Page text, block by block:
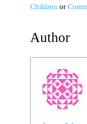
Children or
Author